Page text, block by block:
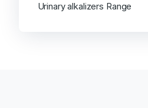
Urinary alkalizers Range